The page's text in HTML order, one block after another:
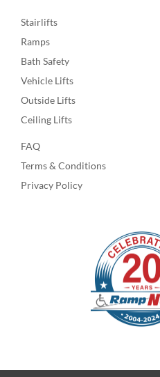
Stairlifts
Ramps
Bath Safety
Vehicle Lifts
Outside Lifts
Ceiling Lifts
FAQ
Terms & Conditions
Privacy Policy